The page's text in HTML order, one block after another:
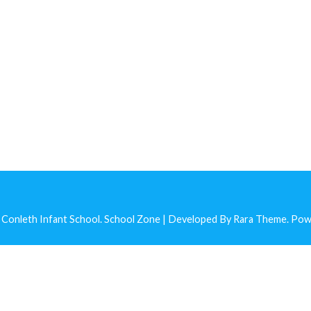
Conleth Infant School.School Zone | Developed ByRara Theme.